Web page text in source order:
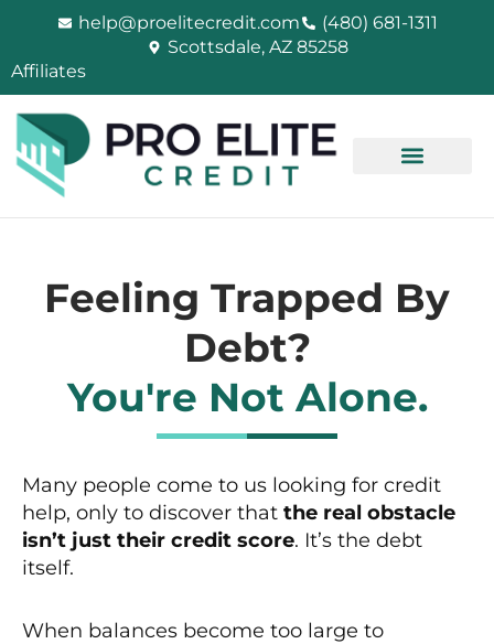
help@proelitecredit.com
(480) 681-1311
Scottsdale, AZ 85258
Affiliates
Feeling Trapped By
Debt?
You're Not Alone.
Many people come to us looking for credit
help, only to discover that the real obstacle
isn’t just their credit score. It’s the debt
itself.
When balances become too large to